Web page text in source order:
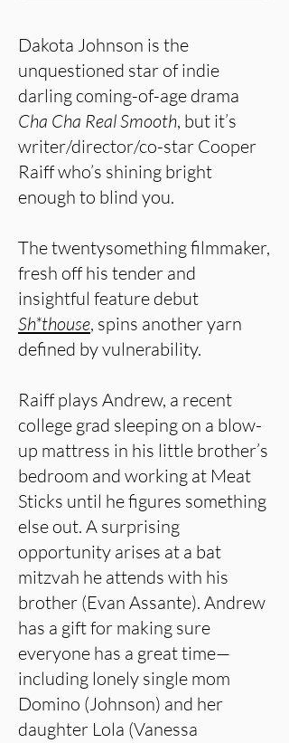
Dakota Johnson is the
unquestioned star of indie
darling coming-of-age drama
Cha Cha Real Smooth, but it’s
writer/director/co-star Cooper
Raiff who’s shining bright
enough to blind you.
The twentysomething filmmaker,
fresh off his tender and
insightful feature debut
Sh*thouse, spins another yarn
defined by vulnerability.
Raiff plays Andrew, a recent
college grad sleeping on a blow-
up mattress in his little brother’s
bedroom and working at Meat
Sticks until he figures something
else out. A surprising
opportunity arises at a bat
mitzvah he attends with his
brother (Evan Assante). Andrew
has a gift for making sure
everyone has a great time—
including lonely single mom
Domino (Johnson) and her
daughter Lola (Vanessa